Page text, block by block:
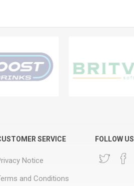
SERVICE
Notice
and Conditions
FOLLOW US